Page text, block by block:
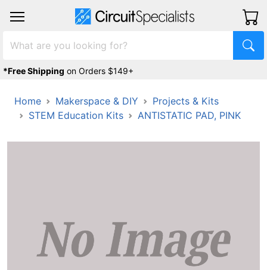
*Free Shipping on Orders $149+
Home Makerspace & DIY
Projects & Kits
STEM Education Kits
ANTISTATIC PAD, PINK